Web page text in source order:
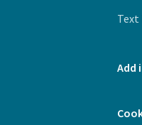
Add